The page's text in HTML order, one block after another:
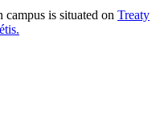
is situated on Treaty